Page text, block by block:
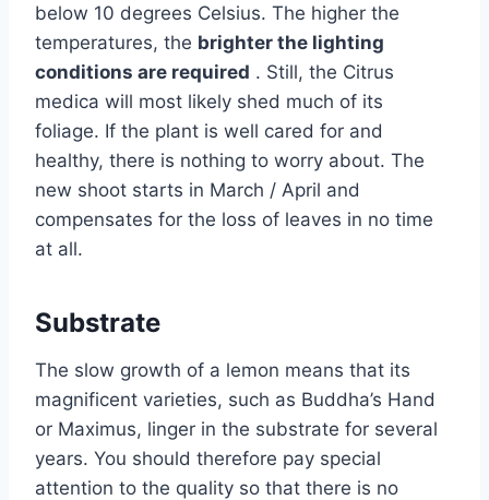
below 10 degrees Celsius. The higher the
temperatures, the brighter the lighting
conditions are required . Still, the Citrus
medica will most likely shed much of its
foliage. If the plant is well cared for and
healthy, there is nothing to worry about. The
new shoot starts in March / April and
compensates for the loss of leaves in no time
at all.
Substrate
The slow growth of a lemon means that its
magnificent varieties, such as Buddha’s Hand
or Maximus, linger in the substrate for several
years. You should therefore pay special
attention to the quality so that there is no